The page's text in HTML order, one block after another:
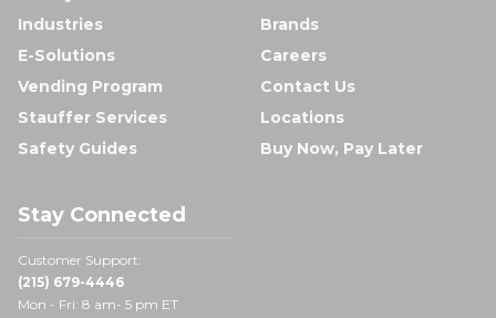
Industries
E-Solutions
Vending Program
Stauffer Services
Safety Guides
Brands
Careers
Contact Us
Locations
Buy Now, Pay Later
Stay Connected
Customer Support:
(215) 679-4446
Mon - Fri: 8 am- 5 pm ET